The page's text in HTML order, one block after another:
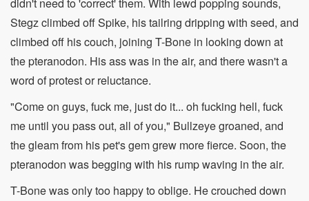
Stegz climbed off Spike, his tailring dripping with seed, and
climbed off his couch, joining T-Bone in looking down at
the pteranodon. His ass was in the air, and there wasn't a
word of protest or reluctance.
"Come on guys, fuck me, just do it... oh fucking hell, fuck
me until you pass out, all of you," Bullzeye groaned, and
the gleam from his pet's gem grew more fierce. Soon, the
pteranodon was begging with his rump waving in the air.
T-Bone was only too happy to oblige. He crouched down